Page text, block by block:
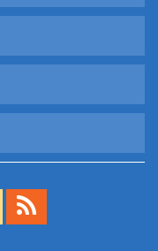
us on Instagram!